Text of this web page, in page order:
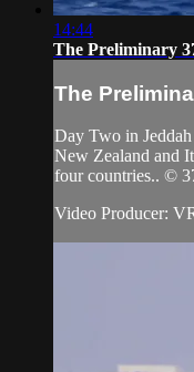
14:44
The Preliminary
The
Day Two in
New Zealand and
four countries.. ©
Video Producer: